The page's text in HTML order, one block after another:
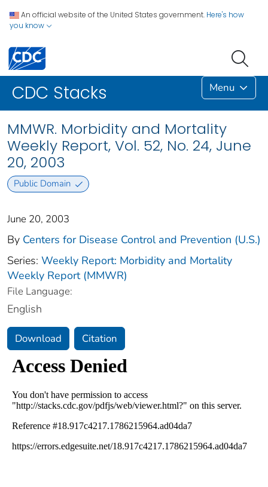
An official website of the United States government. Here's how
you know
CDC Stacks Menu
MMWR. Morbidity and Mortality
Weekly Report, Vol. 52, No. 24, June
20, 2003
Public Domain
June 20, 2003
By Centers for Disease Control and Prevention (U.S.)
Series: Weekly Report: Morbidity and Mortality
Weekly Report (MMWR)
File Language:
English
Download Citation